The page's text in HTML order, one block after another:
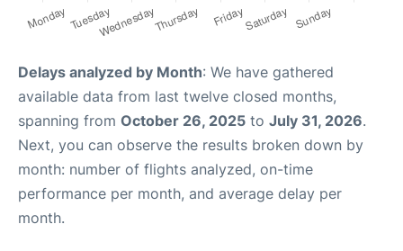
Delays analyzed by Month: We have gathered
available data from last twelve closed months,
spanning from October 26, 2025 to July 31, 2026.
Next, you can observe the results broken down by
month: number of flights analyzed, on-time
performance per month, and average delay per
month.